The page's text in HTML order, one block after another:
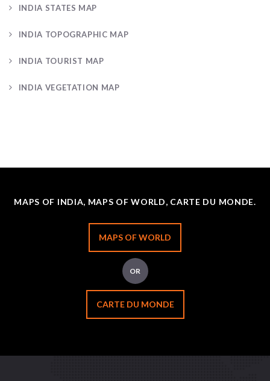
INDIA STATES MAP
INDIA TOPOGRAPHIC MAP
INDIA TOURIST MAP
INDIA VEGETATION MAP
MAPS OF INDIA, MAPS OF WORLD, CARTE DU MONDE.
MAPS OF WORLD
OR
CARTE DU MONDE